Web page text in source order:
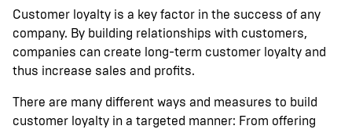
Customer loyalty is a key factor in the success of any
company. By building relationships with customers,
companies can create long-term customer loyalty and
thus increase sales and profits.
There are many different ways and measures to build
customer loyalty in a targeted manner: From offering